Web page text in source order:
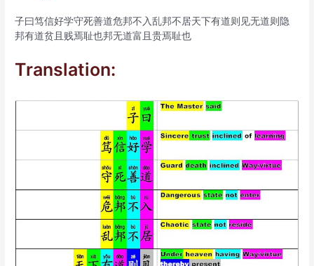
子曰笃信好学守死善道危邦不入乱邦不居天下有道则见无道则隐
邦有道贫且贱焉耻也邦无道富且贵焉耻也
Translation: